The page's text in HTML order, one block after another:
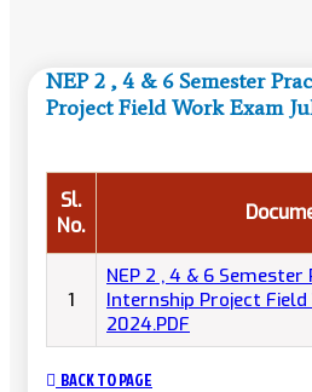
NEP 2 , 4 & 6 Semester
Project Field Work Exam
Sl.
No.
1
NEP 2 , 4 & 6 Semester Practical &
Internship Project Field Work
2024.PDF
BACK TO PAGE